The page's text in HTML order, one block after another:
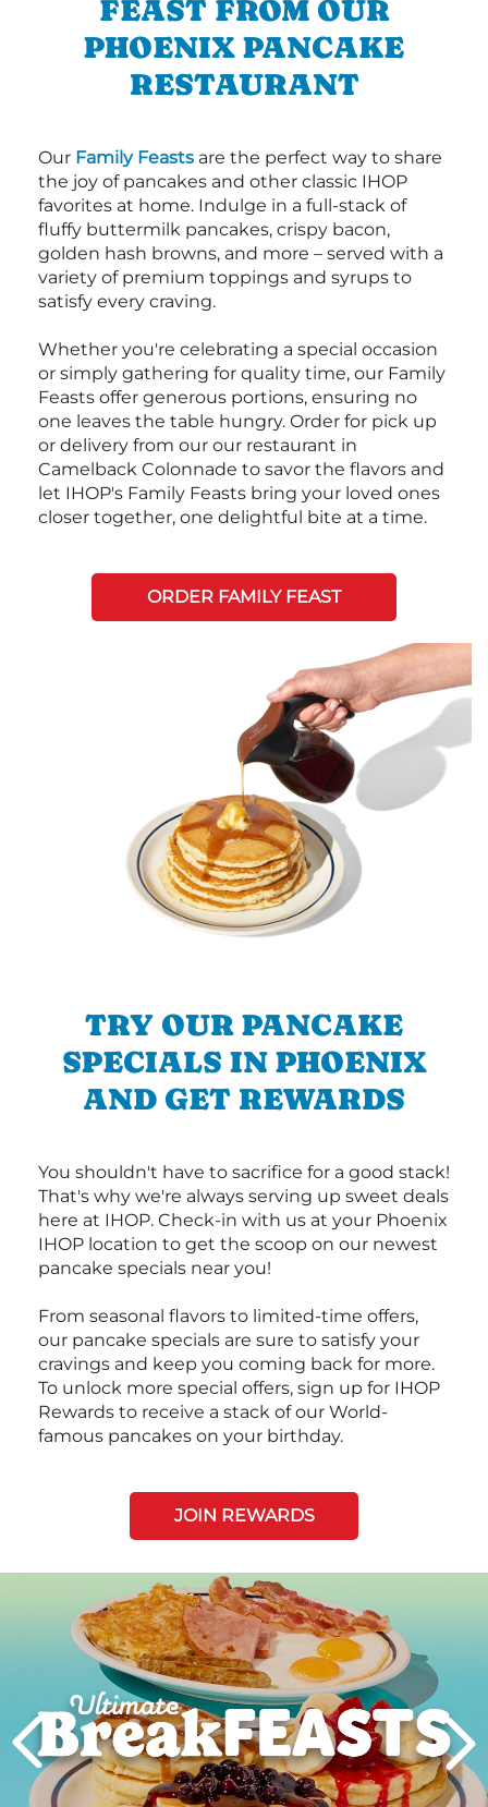
FEAST FROM OUR
PHOENIX PANCAKE
RESTAURANT
Our Family Feasts are the perfect way to share
the joy of pancakes and other classic IHOP
favorites at home. Indulge in a full-stack of
fluffy buttermilk pancakes, crispy bacon,
golden hash browns, and more – served with a
variety of premium toppings and syrups to
satisfy every craving.
Whether you're celebrating a special occasion
or simply gathering for quality time, our Family
Feasts offer generous portions, ensuring no
one leaves the table hungry. Order for pick up
or delivery from our our restaurant in
Camelback Colonnade to savor the flavors and
let IHOP's Family Feasts bring your loved ones
closer together, one delightful bite at a time.
ORDER FAMILY FEAST
TRY OUR PANCAKE
SPECIALS IN PHOENIX
AND GET REWARDS
You shouldn't have to sacrifice for a good stack!
That's why we're always serving up sweet deals
here at IHOP. Check-in with us at your Phoenix
IHOP location to get the scoop on our newest
pancake specials near you!
From seasonal flavors to limited-time offers,
our pancake specials are sure to satisfy your
cravings and keep you coming back for more.
To unlock more special offers, sign up for IHOP
Rewards to receive a stack of our World-
famous pancakes on your birthday.
JOIN REWARDS
Next